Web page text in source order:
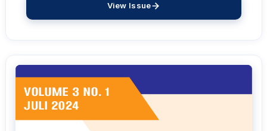
View Issue